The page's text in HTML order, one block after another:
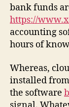
bank funds
https://
accounting
hours of
Whereas,
installed
the software